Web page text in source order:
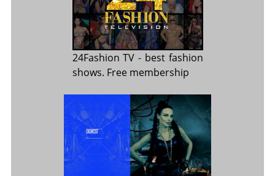
24Fashion TV - best fashion
shows. Free membership